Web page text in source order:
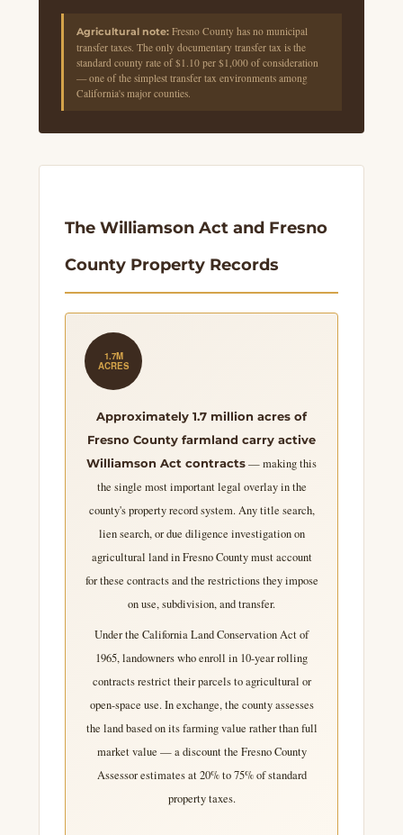
Agricultural note: Fresno County has no municipal
transfer taxes. The only documentary transfer tax is the
standard county rate of $1.10 per $1,000 of consideration
— one of the simplest transfer tax environments among
California's major counties.
The Williamson Act and Fresno
County Property Records
1.7M
ACRES
Approximately 1.7 million acres of
Fresno County farmland carry active
Williamson Act contracts — making this
the single most important legal overlay in the
county's property record system. Any title search,
lien search, or due diligence investigation on
agricultural land in Fresno County must account
for these contracts and the restrictions they impose
on use, subdivision, and transfer.
Under the California Land Conservation Act of
1965, landowners who enroll in 10-year rolling
contracts restrict their parcels to agricultural or
open-space use. In exchange, the county assesses
the land based on its farming value rather than full
market value — a discount the Fresno County
Assessor estimates at 20% to 75% of standard
property taxes.